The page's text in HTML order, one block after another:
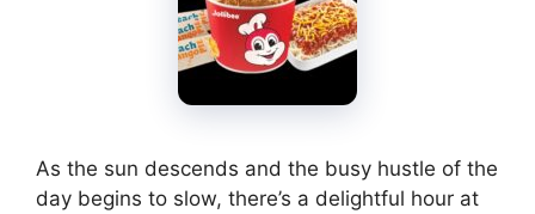
As the sun descends and the busy hustle of the
day begins to slow, there’s a delightful hour at